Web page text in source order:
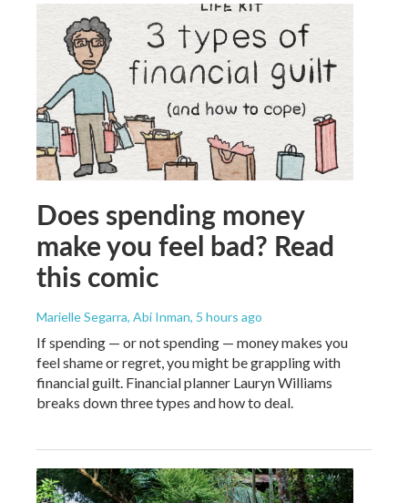
Does spending money
make you feel bad? Read
this comic
Marielle Segarra, Abi Inman, 5 hours ago
If spending — or not spending — money makes you
feel shame or regret, you might be grappling with
financial guilt. Financial planner Lauryn Williams
breaks down three types and how to deal.